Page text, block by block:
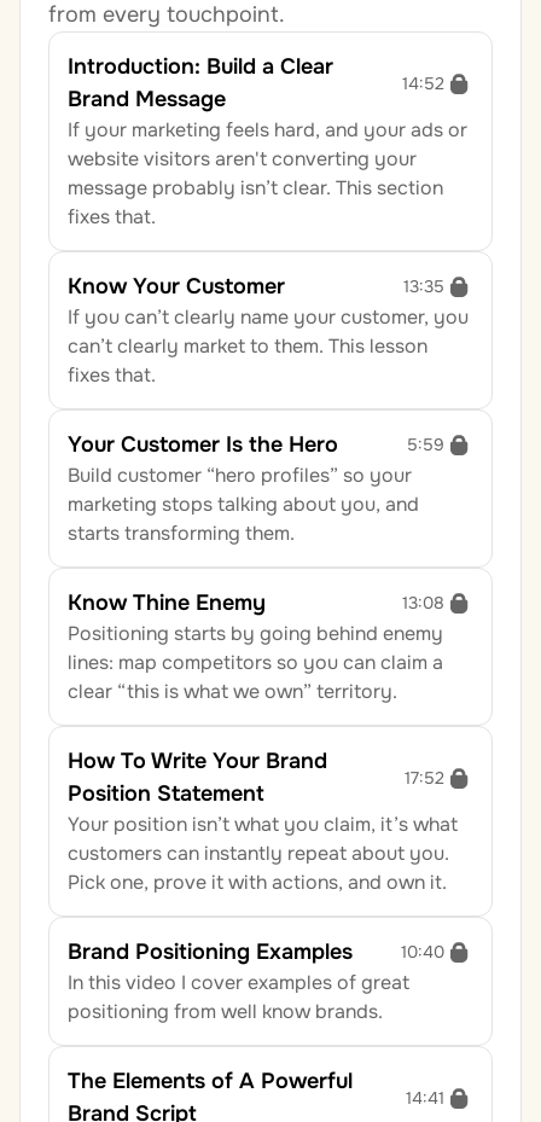
from every touchpoint.
Introduction: Build a Clear
Brand Message
14:52
If your marketing feels hard, and your ads or
website visitors aren't converting your
message probably isn’t clear. This section
fixes that.
Know Your Customer 13:35
If you can’t clearly name your customer, you
can’t clearly market to them. This lesson
fixes that.
Your Customer Is the Hero 5:59
Build customer “hero profiles” so your
marketing stops talking about you, and
starts transforming them.
Know Thine Enemy 13:08
Positioning starts by going behind enemy
lines: map competitors so you can claim a
clear “this is what we own” territory.
How To Write Your Brand
Position Statement
17:52
Your position isn’t what you claim, it’s what
customers can instantly repeat about you.
Pick one, prove it with actions, and own it.
Brand Positioning Examples 10:40
In this video I cover examples of great
positioning from well know brands.
The Elements of A Powerful
Brand Script
14:41